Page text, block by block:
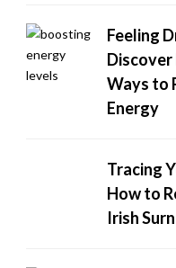
Feeling
Ways to
Energy
Tracing
How to
Irish